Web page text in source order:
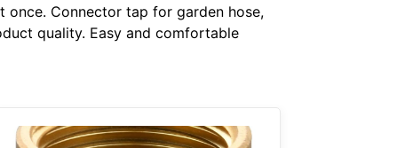
once. Connector tap for garden hose,
quality. Easy and comfortable